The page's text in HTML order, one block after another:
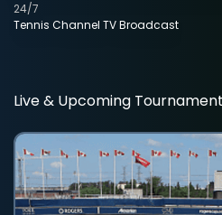
Tennis Channel TV Broadcast
24/7
Live & Upcoming